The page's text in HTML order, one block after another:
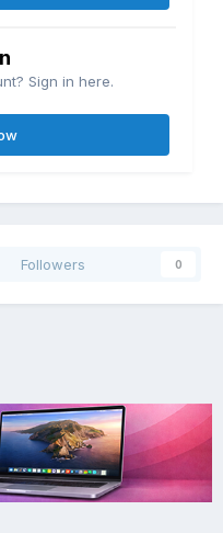
Sign in here.
Followers 0